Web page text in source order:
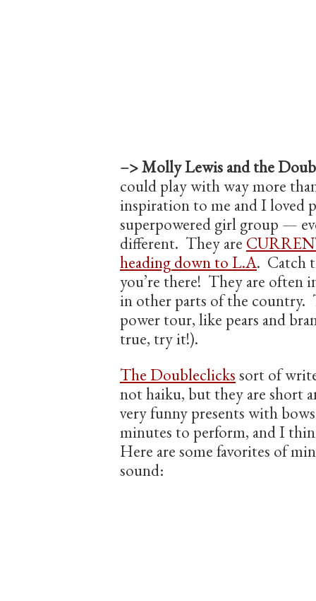
–> Molly Lewis and the
could play with way more
inspiration to me and I loved
superpowered girl group —
different. They are
heading down to L.A. Catch
you’re there! They are often
in other parts of the country.
power tour, like pears and
true, try it!).
The Doubleclicks sort of
not haiku, but they are short
very funny presents with
minutes to perform, and I
Here are some favorites of
sound: